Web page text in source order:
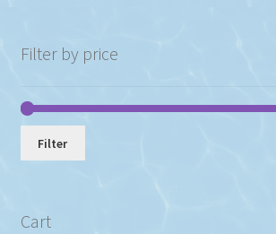
Filter by price
Filter
Cart